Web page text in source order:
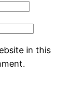
in this